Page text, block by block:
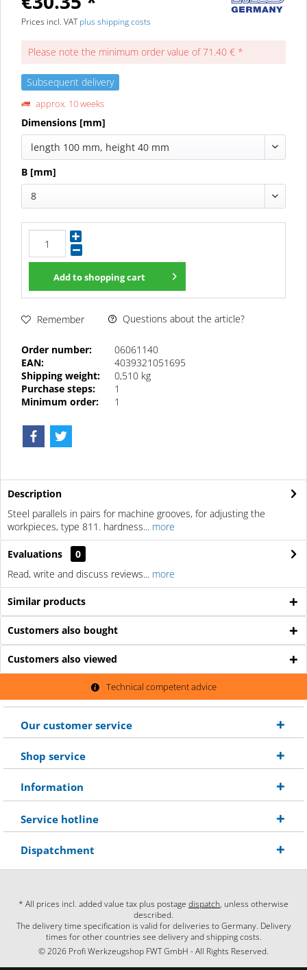
Prices incl. VATplus shipping costs
Please note the minimum order value of 71.40 € *
Subsequent delivery
approx. 10 weeks
Dimensions [mm]
length 100 mm, height 40 mm
B [mm]
8
Add toshopping cart
Remember Questions about the article?
Order number:
06061140
EAN:
4039321051695
Shipping weight:
0,510 kg
Purchase steps:
1
Minimum order:
1
Description
Steel parallels in pairs for machine grooves, for adjusting the
workpieces, type 811. hardness... more
Evaluations
0
Read, write and discuss reviews... more
Similar products
Customers also bought
Customers also viewed
Technical competent advice
Our customer service
Shop service
Information
Service hotline
Dispatchment
* All prices incl. added value tax plus postage dispatch, unless otherwise
described.
The delivery time specification is valid for deliveries to Germany. Delivery
times for other countries see delivery and shipping costs.
© 2026 Profi Werkzeugshop FWT GmbH - All Rights Reserved.